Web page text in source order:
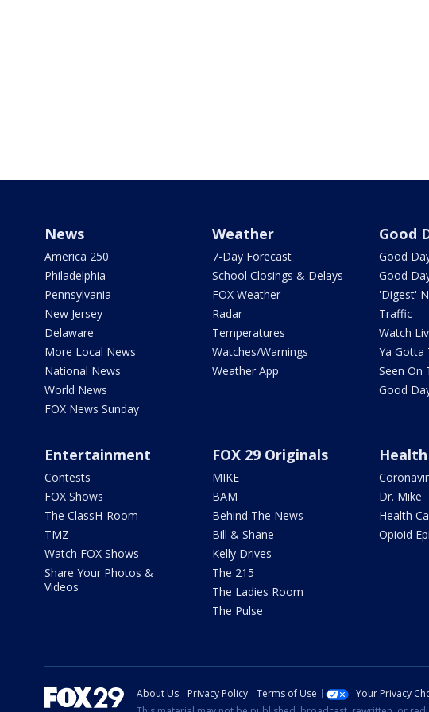
News
America 250
Philadelphia
Pennsylvania
New Jersey
Delaware
More Local News
National News
World News
FOX News Sunday
Weather
7-Day Forecast
School Closings & Delays
FOX Weather
Radar
Temperatures
Watches/Warnings
Weather App
Good
Good
Good
'Digest'
Traffic
Watch
Ya Gotta
Seen On
Good
Entertainment
Contests
FOX Shows
The ClassH-Room
TMZ
Watch FOX Shows
Share Your Photos &
Videos
FOX 29 Originals
MIKE
BAM
Behind The News
Bill & Shane
Kelly Drives
The 215
The Ladies Room
The Pulse
Health
Dr. Mike
Health
Opioid
About Us Privacy Policy Terms of Use Your Privacy